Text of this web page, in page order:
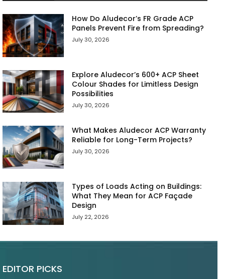
How Do Aludecor’s FR Grade ACP
Panels Prevent Fire from Spreading?
July 30, 2026
Explore Aludecor’s 600+ ACP Sheet
Colour Shades for Limitless Design
Possibilities
July 30, 2026
What Makes Aludecor ACP Warranty
Reliable for Long-Term Projects?
July 30, 2026
Types of Loads Acting on Buildings:
What They Mean for ACP Façade
Design
July 22, 2026
EDITOR PICKS